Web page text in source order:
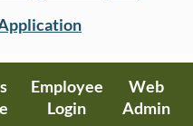
Employee
Login
Web
Admin